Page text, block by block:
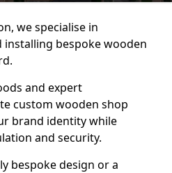
we specialise in
bespoke wooden
and expert
custom wooden shop
brand identity while
and security.
bespoke design or a